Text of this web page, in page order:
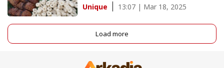
Unique 13:07 | Mar 18, 2025
Load more